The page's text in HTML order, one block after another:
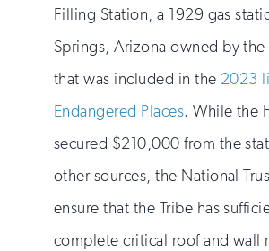
Filling Station, a 1929 gas
Springs, Arizona owned by the
that was included in the 2023
Endangered Places. While the
secured $210,000 from the
other sources, the National
ensure that the Tribe has
complete critical roof and wall